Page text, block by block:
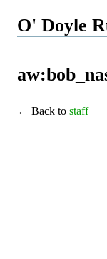
O' Doyle
← Back to staff